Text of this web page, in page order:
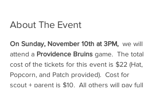
About The Event
On Sunday, November 10th at 3PM, we will
attend a Providence Bruins game.  The total
cost of the tickets for this event is $22 (Hat,
Popcorn, and Patch provided).  Cost for
scout + parent is $10.  All others will pay full